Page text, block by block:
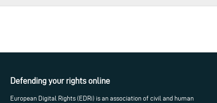
Defending your rights online
European Digital Rights (EDRi) is an association of civil and human